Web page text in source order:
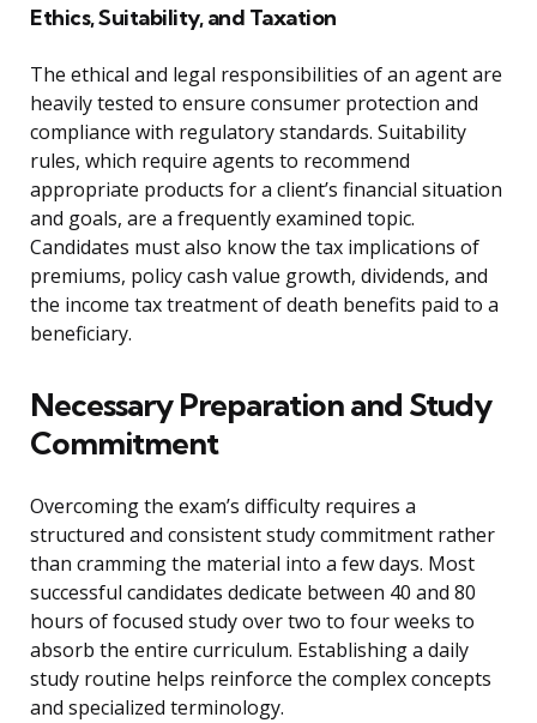
Ethics, Suitability, and Taxation
The ethical and legal responsibilities of an agent are
heavily tested to ensure consumer protection and
compliance with regulatory standards. Suitability
rules, which require agents to recommend
appropriate products for a client’s financial situation
and goals, are a frequently examined topic.
Candidates must also know the tax implications of
premiums, policy cash value growth, dividends, and
the income tax treatment of death benefits paid to a
beneficiary.
Necessary Preparation and Study
Commitment
Overcoming the exam’s difficulty requires a
structured and consistent study commitment rather
than cramming the material into a few days. Most
successful candidates dedicate between 40 and 80
hours of focused study over two to four weeks to
absorb the entire curriculum. Establishing a daily
study routine helps reinforce the complex concepts
and specialized terminology.